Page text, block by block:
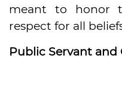
meant to honor
respect for all
Public Servant